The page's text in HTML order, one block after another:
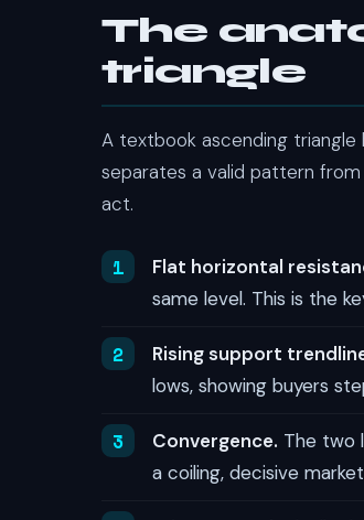
The
triangle
A textbook ascending
separates a valid pattern
act.
Flat horizontal
same level. This is the
Rising support
lows, showing buyers
Convergence. The two
a coiling, decisive